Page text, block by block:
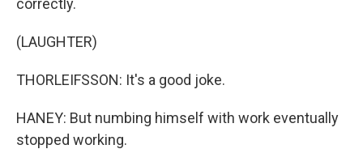
correctly.
(LAUGHTER)
THORLEIFSSON: It's a good joke.
HANEY: But numbing himself with work eventually
stopped working.